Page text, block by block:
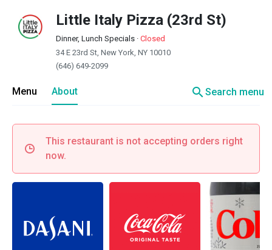
Little Italy Pizza (23rd St)
Dinner, Lunch Specials · Closed
34 E 23rd St, New York, NY 10010
(646) 649-2099
Menu About searchSearch menu
This restaurant is not accepting orders right
now.